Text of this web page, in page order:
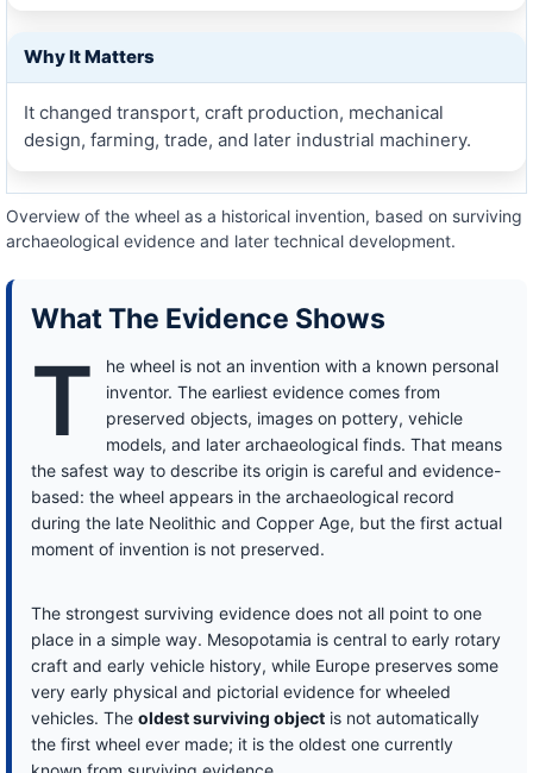
Overview of the wheel as a historical invention, based on surviving
archaeological evidence and later technical development.
Why It Matters
It changed transport, craft production, mechanical
design, farming, trade, and later industrial machinery.
What The Evidence Shows
T
he wheel is not an invention with a known personal
inventor. The earliest evidence comes from
preserved objects, images on pottery, vehicle
models, and later archaeological finds. That means
the safest way to describe its origin is careful and evidence-
based: the wheel appears in the archaeological record
during the late Neolithic and Copper Age, but the first actual
moment of invention is not preserved.
The strongest surviving evidence does not all point to one
place in a simple way. Mesopotamia is central to early rotary
craft and early vehicle history, while Europe preserves some
very early physical and pictorial evidence for wheeled
vehicles. The oldest surviving objectis not automatically
the first wheel ever made; it is the oldest one currently